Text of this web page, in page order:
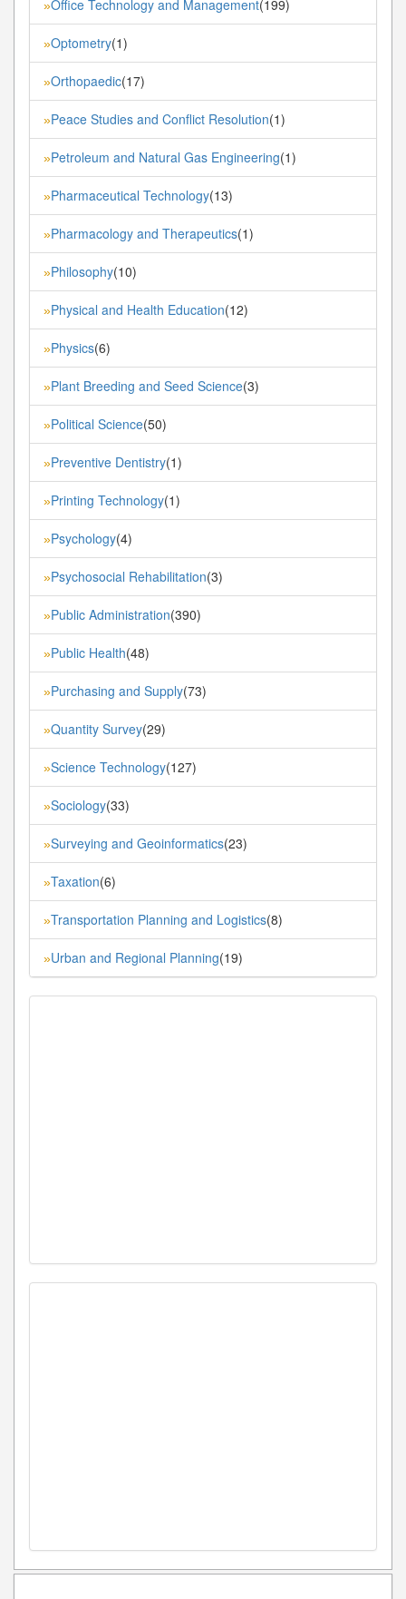
»Office Technology and Management(199)
»Optometry(1)
»Orthopaedic(17)
»Peace Studies and Conflict Resolution(1)
»Petroleum and Natural Gas Engineering(1)
»Pharmaceutical Technology(13)
»Pharmacology and Therapeutics(1)
»Philosophy(10)
»Physical and Health Education(12)
»Physics(6)
»Plant Breeding and Seed Science(3)
»Political Science(50)
»Preventive Dentistry(1)
»Printing Technology(1)
»Psychology(4)
»Psychosocial Rehabilitation(3)
»Public Administration(390)
»Public Health(48)
»Purchasing and Supply(73)
»Quantity Survey(29)
»Science Technology(127)
»Sociology(33)
»Surveying and Geoinformatics(23)
»Taxation(6)
»Transportation Planning and Logistics(8)
»Urban and Regional Planning(19)